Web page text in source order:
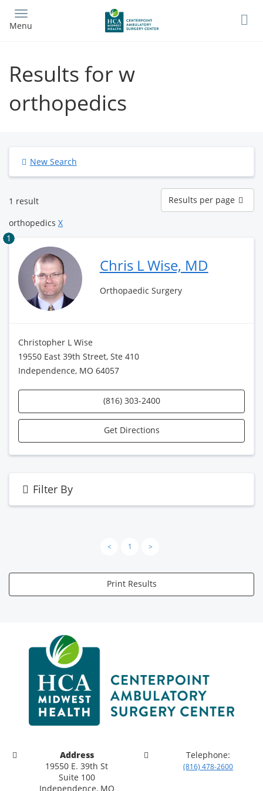
main
Menu
Results for w
orthopedics
New Search
1 result
Results
per
page
Results per page
orthopedics X
1
Chris L Wise, MD
Orthopaedic Surgery
Christopher L Wise
19550 East 39th Street, Ste 410
Independence, MO 64057
(816) 303-2400
Get Directions
Filter By
< 1 >
Print Results
Address
19550 E. 39th St
Suite 100
Independence, MO
Telephone:
(816) 478-2600